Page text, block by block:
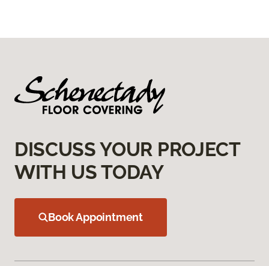
DISCUSS YOUR PROJECT
WITH US TODAY
Book Appointment